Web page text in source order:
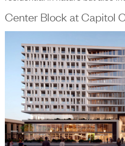
Center Block at Capitol